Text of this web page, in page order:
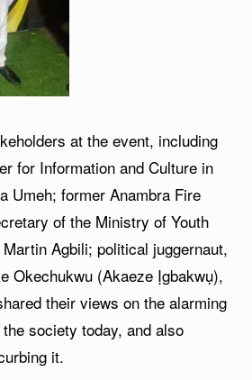
at the event, including
for Information and Culture in
Umeh; former Anambra Fire
of the Ministry of Youth
Agbili; political juggernaut,
Okechukwu (Akaeze Ịgbakwụ),
their views on the alarming
society today, and also
it.